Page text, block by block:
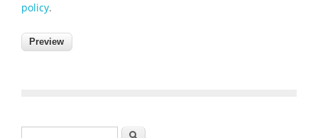
policy.
Search